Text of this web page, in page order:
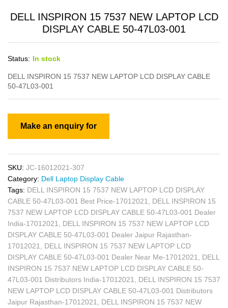
DELL INSPIRON 15 7537 NEW LAPTOP LCD
DISPLAY CABLE 50-47L03-001
Status: In stock
DELL INSPIRON 15 7537 NEW LAPTOP LCD DISPLAY CABLE
50-47L03-001
SKU: JC-16012021-307
Category: Dell Laptop Display Cable
Tags: DELL INSPIRON 15 7537 NEW LAPTOP LCD DISPLAY
CABLE 50-47L03-001 Best Price-17012021
DELL INSPIRON 15
7537 NEW LAPTOP LCD DISPLAY CABLE 50-47L03-001 Dealer
India-17012021
DELL INSPIRON 15 7537 NEW LAPTOP LCD
DISPLAY CABLE 50-47L03-001 Dealer Jaipur Rajasthan-
17012021
DELL INSPIRON 15 7537 NEW LAPTOP LCD
DISPLAY CABLE 50-47L03-001 Dealer Near Me-17012021
DELL
INSPIRON 15 7537 NEW LAPTOP LCD DISPLAY CABLE 50-
47L03-001 Distributors India-17012021
DELL INSPIRON 15 7537
NEW LAPTOP LCD DISPLAY CABLE 50-47L03-001 Distributors
Jaipur Rajasthan-17012021
DELL INSPIRON 15 7537 NEW